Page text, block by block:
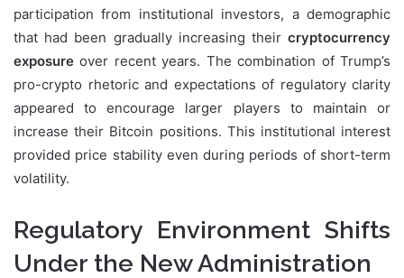
participation from institutional investors, a demographic
that had been gradually increasing their cryptocurrency
exposure over recent years. The combination of Trump’s
pro-crypto rhetoric and expectations of regulatory clarity
appeared to encourage larger players to maintain or
increase their Bitcoin positions. This institutional interest
provided price stability even during periods of short-term
volatility.
Regulatory Environment Shifts
Under the New Administration